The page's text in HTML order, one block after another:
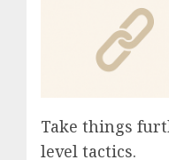
Take things
level tactics.